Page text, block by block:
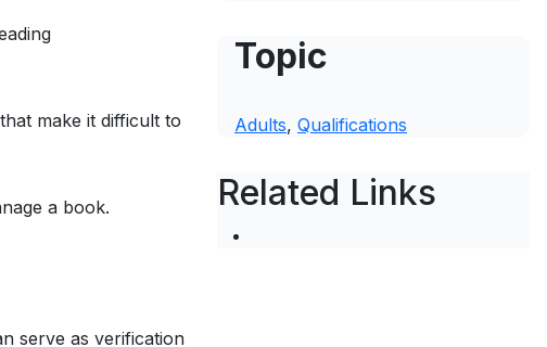
make it difficult to
a book.
serve as verification
Topic
Adults, Qualifications
Related Links